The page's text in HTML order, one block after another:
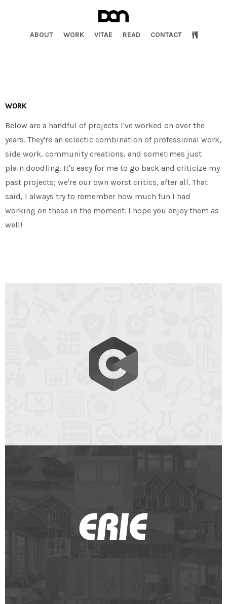
ABOUT WORK VITAE READ CONTACT
WORK
Below are a handful of projects I've worked on over the
years. They're an eclectic combination of professional work,
side work, community creations, and sometimes just
plain doodling. It's easy for me to go back and criticize my
past projects; we're our own worst critics, after all. That
said, I always try to remember how much fun I had
working on these in the moment. I hope you enjoy them as
well!